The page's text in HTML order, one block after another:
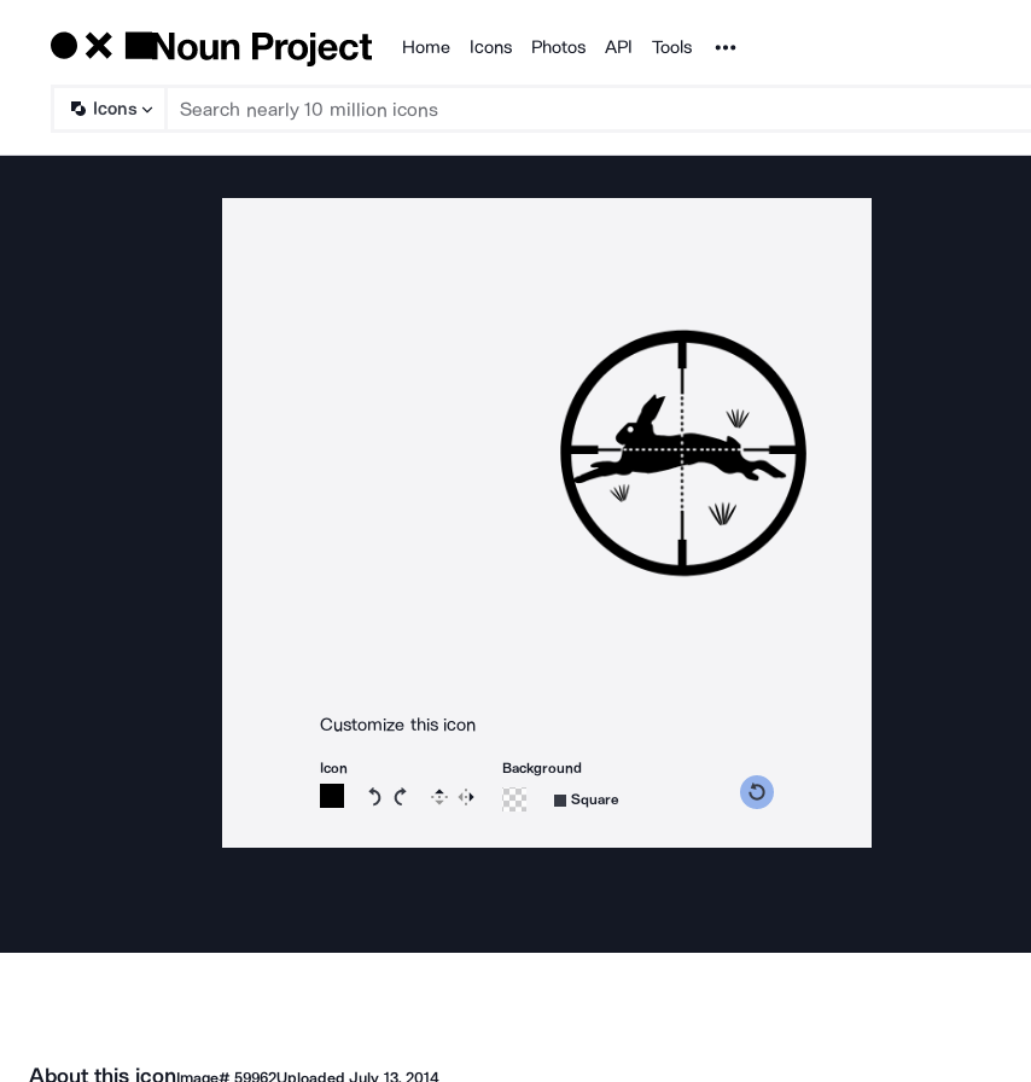
Products
Home Icons Photos API Tools Noun Project
Icons
Customize this icon
Icon
Rotate icon 15 degrees counterclockwise
Rotate icon 15 degrees clockwise
Flip Reverse
Background
Square
About this iconImage# 59962UploadedJuly 13, 2014